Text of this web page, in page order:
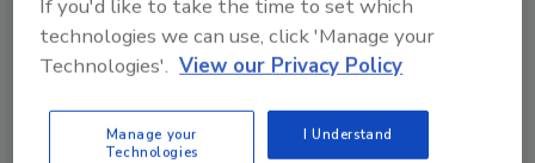
levels and risks of toxic metals in chocolates sold in
the U.S., made from beans originating from different
global regions.
If you'd like to take the time to set which
technologies we can use, click 'Manage your
Technologies'. View our Privacy Policy
Manage your
Technologies
I Understand